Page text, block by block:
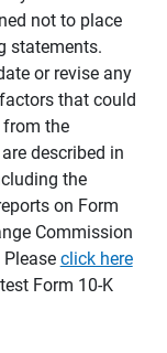
not to place
statements.
or revise any
that could
the
described in
the
on Form
Commission
click here
Form 10-K